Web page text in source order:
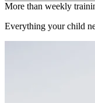
More than weekly
Everything your child